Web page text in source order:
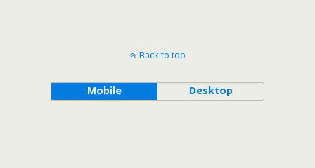
Back to top
Mobile Desktop